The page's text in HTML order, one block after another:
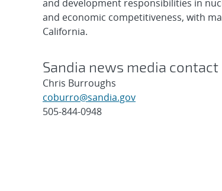
and development responsibilities in
and economic competitiveness, with
California.
Sandia news media contact
Chris Burroughs
coburro@sandia.gov
505-844-0948